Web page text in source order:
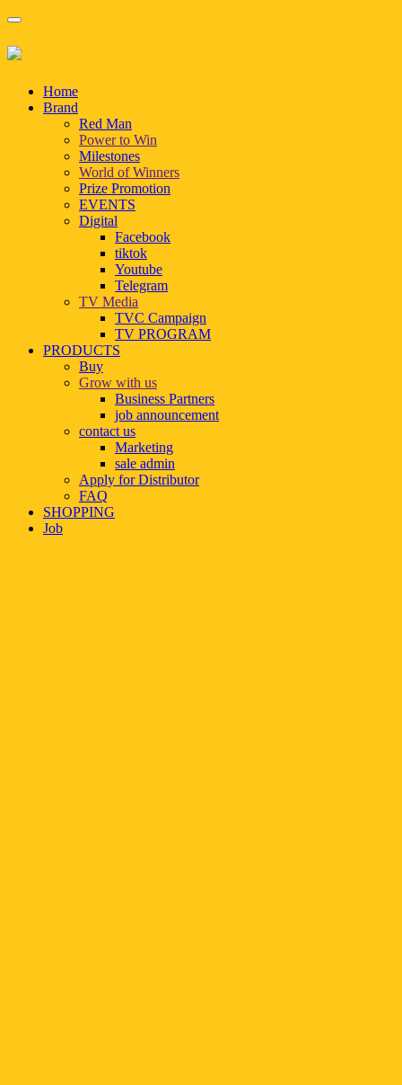
Home
Brand
Red Man
Power to Win
Milestones
World of Winners
Prize Promotion
EVENTS
Digital
Facebook
tiktok
Youtube
Telegram
TV Media
TVC Campaign
TV PROGRAM
PRODUCTS
Buy
Grow with us
Business Partners
job announcement
contact us
Marketing
sale admin
Apply for Distributor
FAQ
SHOPPING
Job